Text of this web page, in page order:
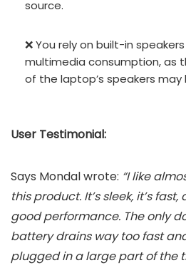
source.
❌ You rely on built-in
multimedia consumption, as
of the laptop’s speakers may
User Testimonial:
Says Mondal wrote: “I like
this product. It’s sleek, it’s
good performance. The only
battery drains way too fast
plugged in a large part of the